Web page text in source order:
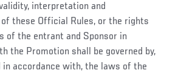
interpretation and
these Official Rules, or the rights
of the entrant and Sponsor in
the Promotion shall be governed by,
in accordance with, the laws of the